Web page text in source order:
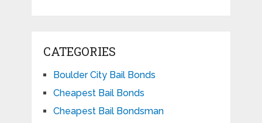
CATEGORIES
Boulder City Bail Bonds
Cheapest Bail Bonds
Cheapest Bail Bondsman